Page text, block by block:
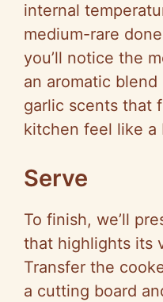
internal
medium-rare
you’ll notice the
an aromatic
garlic scents that
kitchen feel like a
Serve
To finish, we’ll
that highlights its
Transfer the
a cutting board